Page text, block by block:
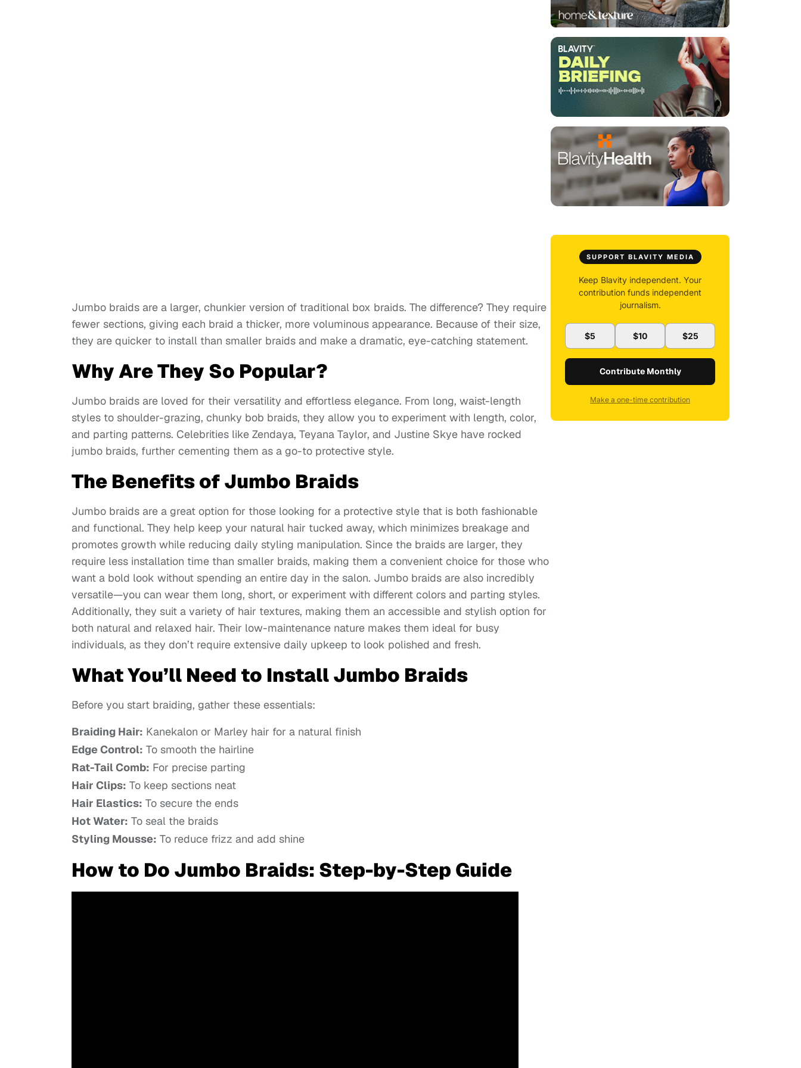
Jumbo braids are a larger, chunkier version of traditional box braids. The difference? They require
fewer sections, giving each braid a thicker, more voluminous appearance. Because of their size,
they are quicker to install than smaller braids and make a dramatic, eye-catching statement.
Why Are They So Popular?
Jumbo braids are loved for their versatility and effortless elegance. From long, waist-length
styles to shoulder-grazing, chunky bob braids, they allow you to experiment with length, color,
and parting patterns. Celebrities like Zendaya, Teyana Taylor, and Justine Skye have rocked
jumbo braids, further cementing them as a go-to protective style.
The Benefits of Jumbo Braids
Jumbo braids are a great option for those looking for a protective style that is both fashionable
and functional. They help keep your natural hair tucked away, which minimizes breakage and
promotes growth while reducing daily styling manipulation. Since the braids are larger, they
require less installation time than smaller braids, making them a convenient choice for those who
want a bold look without spending an entire day in the salon. Jumbo braids are also incredibly
versatile—you can wear them long, short, or experiment with different colors and parting styles.
Additionally, they suit a variety of hair textures, making them an accessible and stylish option for
both natural and relaxed hair. Their low-maintenance nature makes them ideal for busy
individuals, as they don’t require extensive daily upkeep to look polished and fresh.
What You’ll Need to Install Jumbo Braids
Before you start braiding, gather these essentials:
Braiding Hair: Kanekalon or Marley hair for a natural finish
Edge Control: To smooth the hairline
Rat-Tail Comb: For precise parting
Hair Clips: To keep sections neat
Hair Elastics: To secure the ends
Hot Water: To seal the braids
Styling Mousse: To reduce frizz and add shine
How to Do Jumbo Braids: Step-by-Step Guide
SUPPORT BLAVITY MEDIA
Keep Blavity independent. Your
contribution funds independent
journalism.
$5 $10 $25
Contribute Monthly
Make a one-time contribution